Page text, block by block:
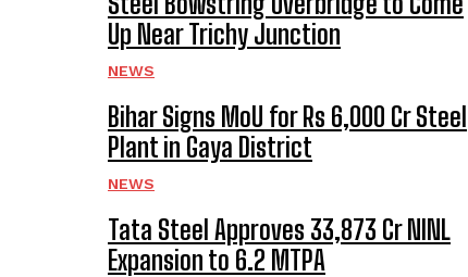
Up Near Trichy Junction
NEWS
Bihar Signs MoU for Rs 6,000 Cr Steel
Plant in Gaya District
NEWS
Tata Steel Approves ₹33,873 Cr NINL
Expansion to 6.2 MTPA